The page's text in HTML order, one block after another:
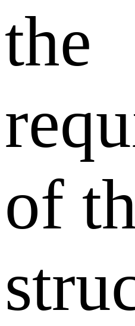
the
of